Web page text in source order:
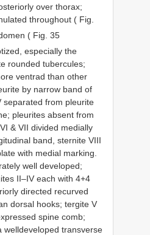
over thorax;
throughout ( Fig.
( Fig. 35
especially the
rounded tubercules;
ventrad than other
by narrow band of
separated from pleurite
pleurites absent from
& VII divided medially
band, sternite VIII
with medial marking.
well developed;
II–IV each with 4+4
directed recurved
dorsal hooks; tergite V
spine comb;
welldeveloped transverse